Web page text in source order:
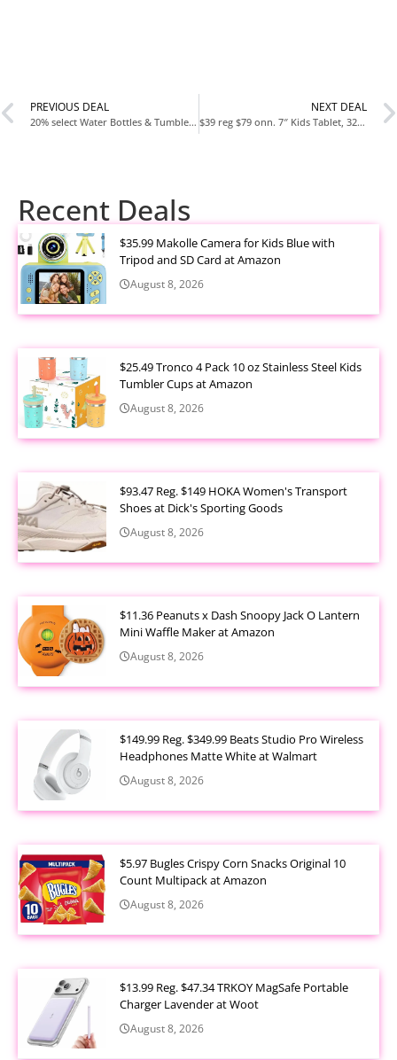
PREVIOUS DEAL
20% select Water Bottles & Tumblers including Stanley and Yeti
NEXT DEAL
$39 reg $79 onn. 7″ Kids Tablet, 32GB, (2024 Model)
Recent Deals
$35.99 Makolle Camera for Kids Blue with
Tripod and SD Card at Amazon
August 8, 2026
$25.49 Tronco 4 Pack 10 oz Stainless Steel Kids
Tumbler Cups at Amazon
August 8, 2026
$93.47 Reg. $149 HOKA Women's Transport
Shoes at Dick's Sporting Goods
August 8, 2026
$11.36 Peanuts x Dash Snoopy Jack O Lantern
Mini Waffle Maker at Amazon
August 8, 2026
$149.99 Reg. $349.99 Beats Studio Pro Wireless
Headphones Matte White at Walmart
August 8, 2026
$5.97 Bugles Crispy Corn Snacks Original 10
Count Multipack at Amazon
August 8, 2026
$13.99 Reg. $47.34 TRKOY MagSafe Portable
Charger Lavender at Woot
August 8, 2026